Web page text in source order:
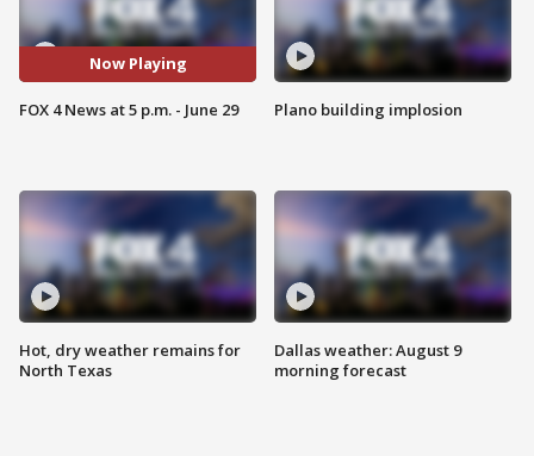
Now Playing
FOX 4 News at 5 p.m. - June 29
Hot, dry weather remains for
North Texas
Plano building implosion
Dallas weather: August 9
morning forecast